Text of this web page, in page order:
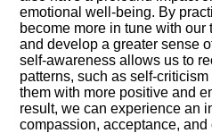
emotional well-being.​ By
become more in tune with our
and develop a greater sense
self-awareness allows us to
patterns, such as self-
them with more positive and
result, we can experience an
compassion, acceptance,